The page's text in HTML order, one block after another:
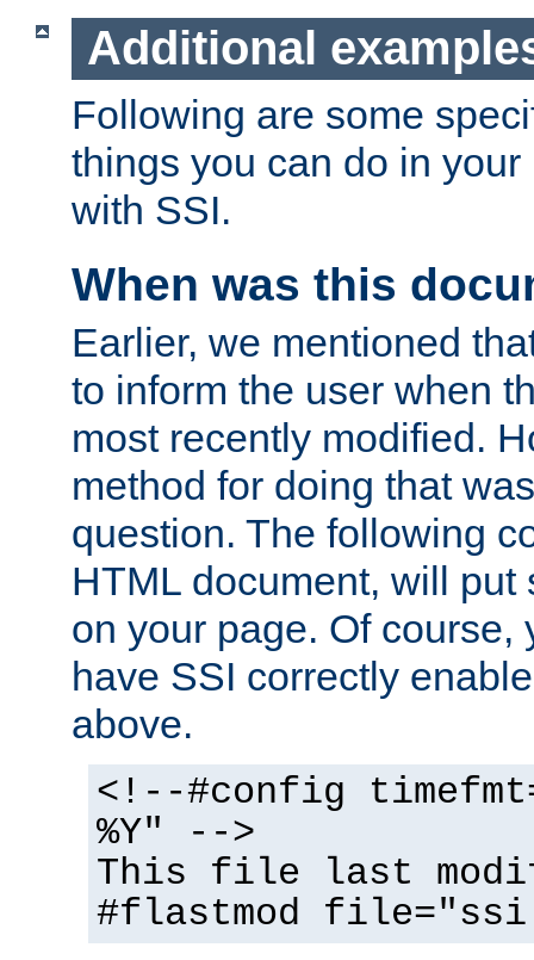
Additional
Following are some
things you can do in
with SSI.
When was this
Earlier, we mentioned
to inform the user when
most recently modified.
method for doing that
question. The following
HTML document, will put
on your page. Of course,
have SSI correctly
above.
<!--#config
%Y" -->
This file last
#flastmod